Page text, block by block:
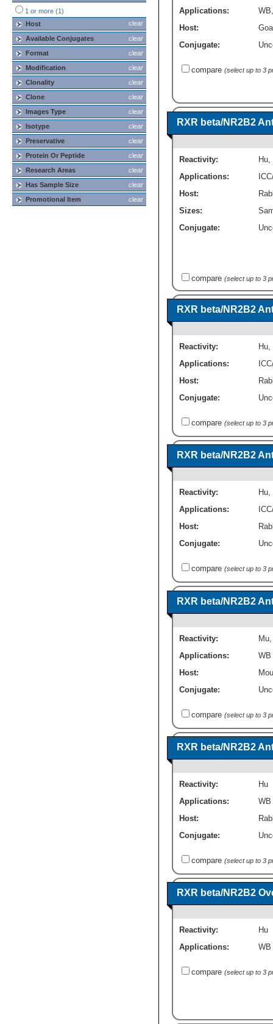
1 or more (1)
clear
Host
clear
Available Conjugates
clear
Format
clear
Modification
clear
Clonality
clear
Clone
clear
Images Type
clear
Isotype
clear
Preservative
clear
Protein Or Peptide
clear
Research Areas
clear
Has Sample Size
clear
Promotional Item
Applications:
WB
Host:
Conjugate:
compare (select up to 3
RXR beta/NR2B2
Reactivity: Hu
Applications:
Host:
Sizes:
Conjugate:
compare (select up to 3
RXR beta/NR2B2
Reactivity: Hu,
Applications:
Host:
Conjugate:
compare (select up to 3
RXR beta/NR2B2
Reactivity: Hu,
Applications:
Host:
Conjugate:
compare (select up to 3
RXR beta/NR2B2
Reactivity: Mu
Applications:
WB
Host:
Conjugate:
compare (select up to 3
RXR beta/NR2B2
Reactivity:
Hu
Applications:
WB
Host:
Conjugate:
compare (select up to 3
RXR beta/NR2B2
Reactivity:
Hu
Applications:
WB
compare (select up to 3